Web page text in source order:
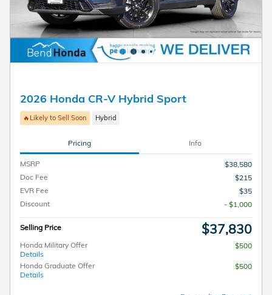
2026 Honda CR-V Hybrid Sport
🔥Likely to Sell Soon Hybrid
Pricing Info
MSRP
$38,580
Doc Fee
$215
EVR Fee
$35
Discount
- $1,000
Selling Price $37,830
Honda Military Offer
Details
$500
Honda Graduate Offer
Details
$500